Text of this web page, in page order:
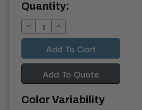
Current
Stock:
Quantity:
Decrease
Quantity:
Increase
Quantity:
Add To Quote
Color Variability